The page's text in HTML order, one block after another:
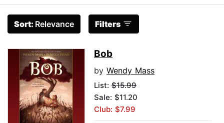
Sort: Relevance Filters
Bob
by Wendy Mass
List: $15.99
Sale: $11.20
Club: $7.99